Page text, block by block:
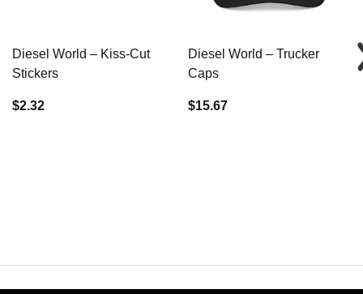
Diesel World – Kiss-Cut
Stickers
$2.32
Diesel World – Trucker
Caps
$15.67